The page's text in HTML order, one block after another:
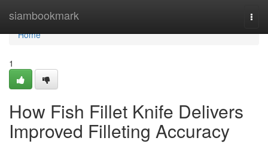
siambookmark
Home
Home
1
How Fish Fillet Knife Delivers
Improved Filleting Accuracy